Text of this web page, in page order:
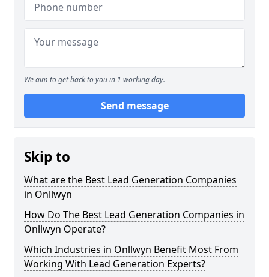
We aim to get back to you in 1 working day.
Send message
Skip to
What are the Best Lead Generation Companies
in Onllwyn
How Do The Best Lead Generation Companies in
Onllwyn Operate?
Which Industries in Onllwyn Benefit Most From
Working With Lead Generation Experts?